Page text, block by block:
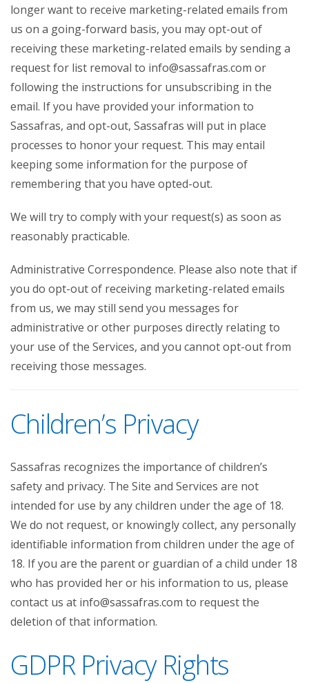
longer want to receive marketing-related emails from
us on a going-forward basis, you may opt-out of
receiving these marketing-related emails by sending a
request for list removal to info@sassafras.com or
following the instructions for unsubscribing in the
email. If you have provided your information to
Sassafras, and opt-out, Sassafras will put in place
processes to honor your request. This may entail
keeping some information for the purpose of
remembering that you have opted-out.
We will try to comply with your request(s) as soon as
reasonably practicable.
Administrative Correspondence. Please also note that if
you do opt-out of receiving marketing-related emails
from us, we may still send you messages for
administrative or other purposes directly relating to
your use of the Services, and you cannot opt-out from
receiving those messages.
Children’s Privacy
Sassafras recognizes the importance of children’s
safety and privacy. The Site and Services are not
intended for use by any children under the age of 18.
We do not request, or knowingly collect, any personally
identifiable information from children under the age of
18. If you are the parent or guardian of a child under 18
who has provided her or his information to us, please
contact us at info@sassafras.com to request the
deletion of that information.
GDPR Privacy Rights